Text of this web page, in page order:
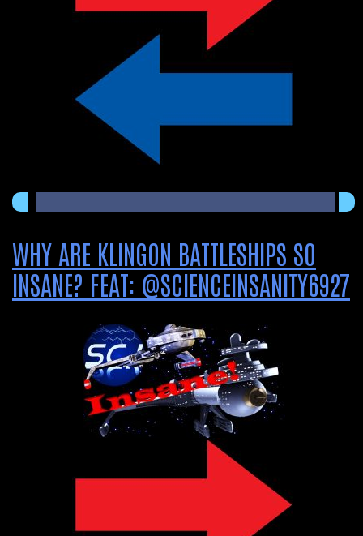
WHY ARE KLINGON BATTLESHIPS SO
INSANE? FEAT: @SCIENCEINSANITY6927